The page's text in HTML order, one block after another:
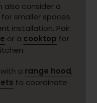
also consider a
for smaller spaces
installation. Pair
or a cooktop for
a range hood,
to coordinate